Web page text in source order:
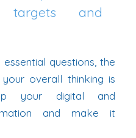
and
questions, the
overall thinking is
your digital and
and make it